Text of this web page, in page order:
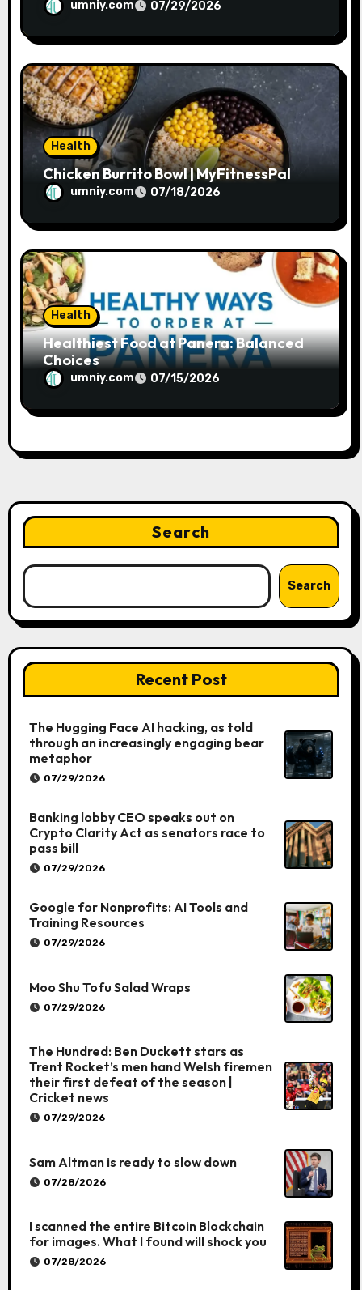
umniy.com 07/29/2026
Health
Chicken Burrito Bowl | MyFitnessPal
umniy.com 07/18/2026
Health
Healthiest Food at Panera: Balanced
Choices
umniy.com 07/15/2026
Search
Search
Recent Post
The Hugging Face AI hacking, as told
through an increasingly engaging bear
metaphor
07/29/2026
Banking lobby CEO speaks out on
Crypto Clarity Act as senators race to
pass bill
07/29/2026
Google for Nonprofits: AI Tools and
Training Resources
07/29/2026
Moo Shu Tofu Salad Wraps
07/29/2026
The Hundred: Ben Duckett stars as
Trent Rocket’s men hand Welsh firemen
their first defeat of the season |
Cricket news
07/29/2026
Sam Altman is ready to slow down
07/28/2026
I scanned the entire Bitcoin Blockchain
for images. What I found will shock you
07/28/2026